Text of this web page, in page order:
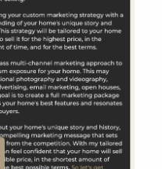
2,972
SQFT